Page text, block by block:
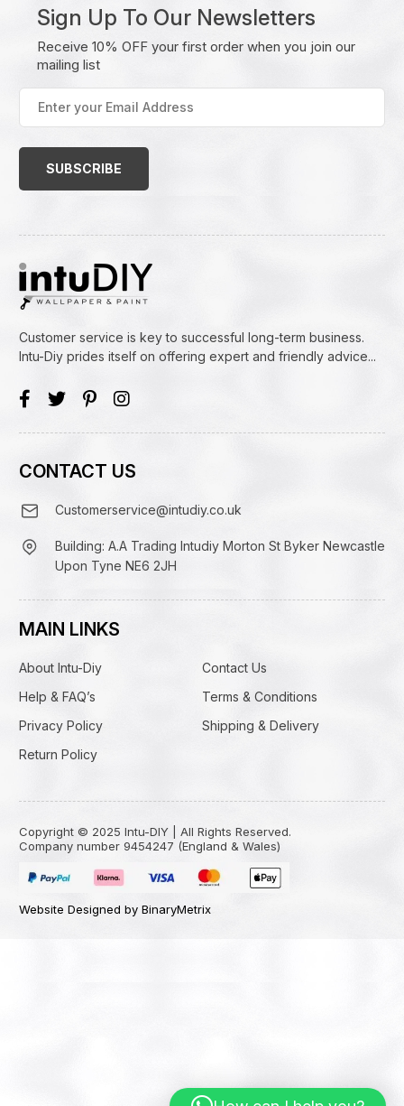
Sign Up To Our Newsletters
Receive 10% OFF your first order when you join our
mailing list
Enter
your
Email
Customer service is key to successful long-term business.
Intu-Diy prides itself on offering expert and friendly advice...
CONTACT US
Customerservice@intudiy.co.uk
Building: A.A Trading Intudiy Morton St Byker Newcastle
Upon Tyne NE6 2JH
MAIN LINKS
About Intu-Diy
Contact Us
Help & FAQ’s
Terms & Conditions
Privacy Policy
Shipping & Delivery
Return Policy
Copyright © 2025 Intu-DIY | All Rights Reserved.
Company number 9454247 (England & Wales)
Website Designed by BinaryMetrix